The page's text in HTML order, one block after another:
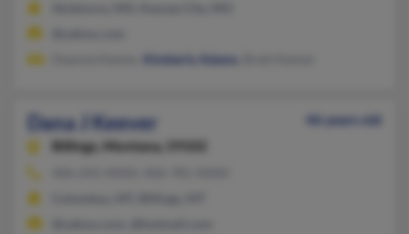
Kimberly Adams
Dana J Keever
46 years old
Billings,
Montana, 59102